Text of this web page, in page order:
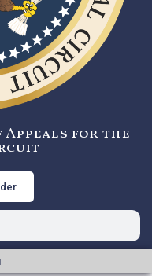
Appeals for the